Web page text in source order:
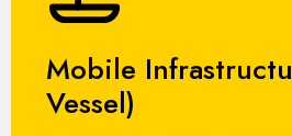
Mobile
Vessel)